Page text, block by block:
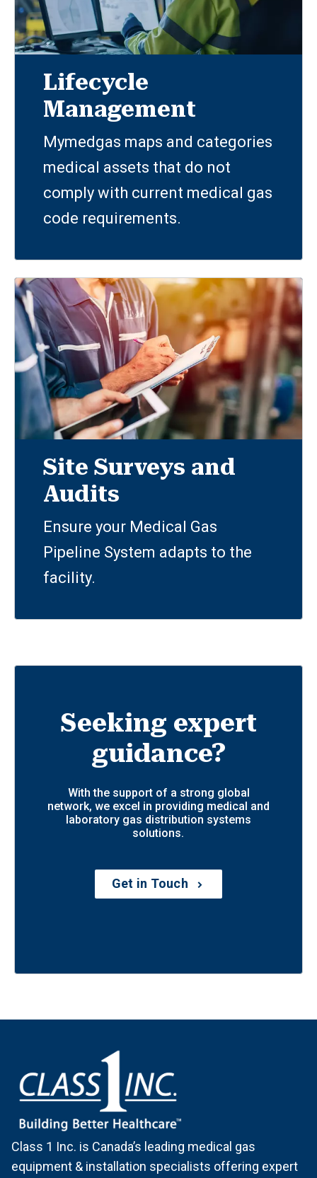
Lifecycle
Management
Mymedgas maps and categories
medical assets that do not
comply with current medical gas
code requirements.
Site Surveys and
Audits
Ensure your Medical Gas
Pipeline System adapts to the
facility.
Seeking expert
guidance?
With the support of a strong global
network, we excel in providing medical and
laboratory gas distribution systems
solutions.
Get in Touch
Class 1 Inc. is Canada’s leading medical gas
equipment & installation specialists offering expert